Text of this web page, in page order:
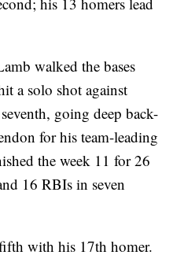
walked the bases
a solo shot against
going deep back-
for his team-leading
the week 11 for 26
16 RBIs in seven
with his 17th homer.